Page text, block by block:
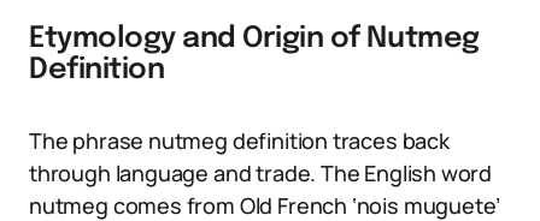
Etymology and Origin of Nutmeg
Definition
The phrase nutmeg definition traces back
through language and trade. The English word
nutmeg comes from Old French ‘nois muguete’